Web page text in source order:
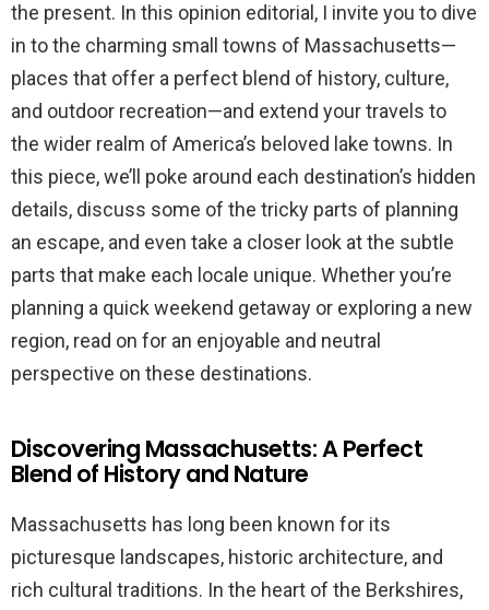
the present. In this opinion editorial, I invite you to dive
in to the charming small towns of Massachusetts—
places that offer a perfect blend of history, culture,
and outdoor recreation—and extend your travels to
the wider realm of America’s beloved lake towns. In
this piece, we’ll poke around each destination’s hidden
details, discuss some of the tricky parts of planning
an escape, and even take a closer look at the subtle
parts that make each locale unique. Whether you’re
planning a quick weekend getaway or exploring a new
region, read on for an enjoyable and neutral
perspective on these destinations.
Discovering Massachusetts: A Perfect
Blend of History and Nature
Massachusetts has long been known for its
picturesque landscapes, historic architecture, and
rich cultural traditions. In the heart of the Berkshires,